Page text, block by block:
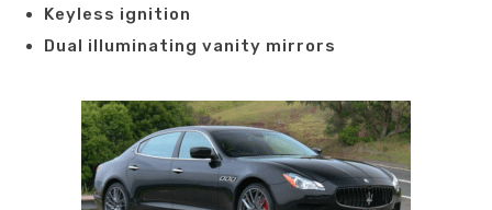
Keyless ignition
Dual illuminating vanity mirrors